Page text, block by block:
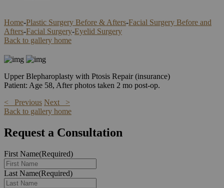
Home-Plastic Surgery Before & Afters-Facial Surgery Before and
Afters-Facial Surgery-Eyelid Surgery
Back to gallery home
Upper Blepharoplasty with Ptosis Repair (insurance)
Patient: Age 58, After photos taken 2 mo post-op.
< Previous Next >
Back to gallery home
Request a Consultation
First Name(Required)
Last Name(Required)